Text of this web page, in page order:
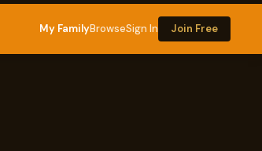
My FamilyBrowseSign In Join Free